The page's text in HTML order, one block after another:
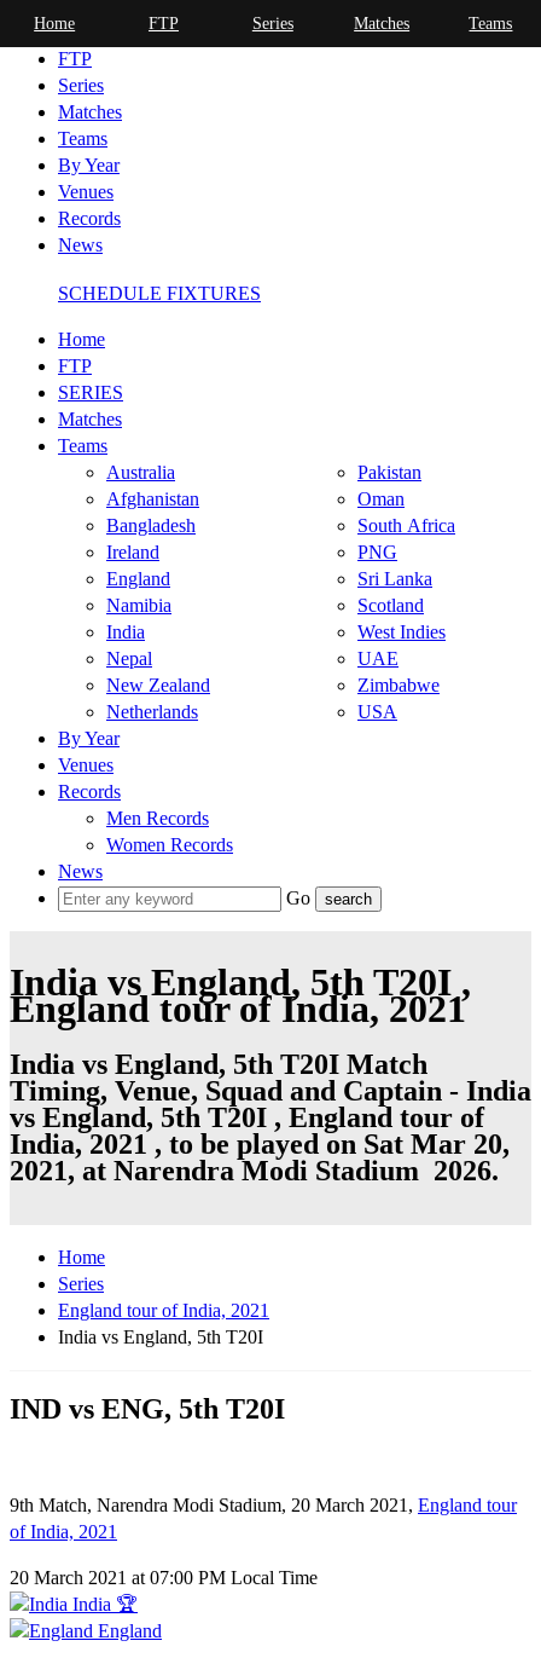
Home
FTP
Series
Matches
Teams
By Year
Venues
Records
News
SCHEDULE FIXTURES
Home
FTP
SERIES
Matches
Teams
Australia
Afghanistan
Bangladesh
Ireland
England
Namibia
India
Nepal
New Zealand
Netherlands
Pakistan
Oman
South Africa
PNG
Sri Lanka
Scotland
West Indies
UAE
Zimbabwe
USA
By Year
Venues
Records
Men Records
Women Records
News
Go
India vs England, 5th T20I ,
England tour of India, 2021
India vs England, 5th T20I Match
Timing, Venue, Squad and Captain - India
vs England, 5th T20I , England tour of
India, 2021 , to be played on Sat Mar 20,
2021, at Narendra Modi Stadium 2026.
Home
Series
England tour of India, 2021
India vs England, 5th T20I
IND vs ENG, 5th T20I
9th Match, Narendra Modi Stadium, 20 March 2021, England tour
of India, 2021
20 March 2021 at 07:00 PM Local Time
India 🏆
England
Home FTP Series Matches Teams